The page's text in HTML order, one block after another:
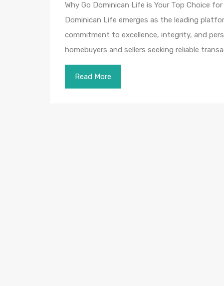
Why Go Dominican Life is Your Top Choice
Dominican Life emerges as the leading
commitment to excellence, integrity, and
homebuyers and sellers seeking reliable
Read More